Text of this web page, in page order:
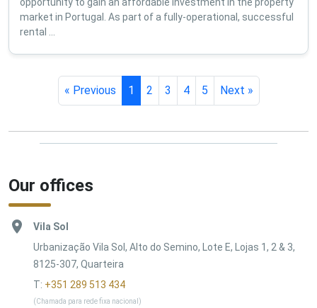
market in Portugal. As part of a fully-operational, successful
rental ...
« Previous 1 2 3 4 5 Next »
Our offices
Vila Sol
Urbanização Vila Sol, Alto do Semino, Lote E, Lojas 1, 2 & 3,
8125-307, Quarteira
T: +351 289 513 434
(Chamada para rede fixa nacional)